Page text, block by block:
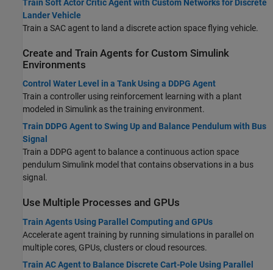
Train Soft Actor Critic Agent with Custom Networks for Discrete
Lander Vehicle
Train a SAC agent to land a discrete action space flying vehicle.
Create and Train Agents for Custom Simulink
Environments
Control Water Level in a Tank Using a DDPG Agent
Train a controller using reinforcement learning with a plant
modeled in Simulink as the training environment.
Train DDPG Agent to Swing Up and Balance Pendulum with Bus
Signal
Train a DDPG agent to balance a continuous action space
pendulum Simulink model that contains observations in a bus
signal.
Use Multiple Processes and GPUs
Train Agents Using Parallel Computing and GPUs
Accelerate agent training by running simulations in parallel on
multiple cores, GPUs, clusters or cloud resources.
Train AC Agent to Balance Discrete Cart-Pole Using Parallel